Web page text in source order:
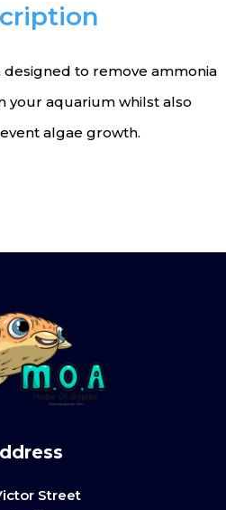
to remove ammonia
your aquarium whilst also
algae growth.
Street